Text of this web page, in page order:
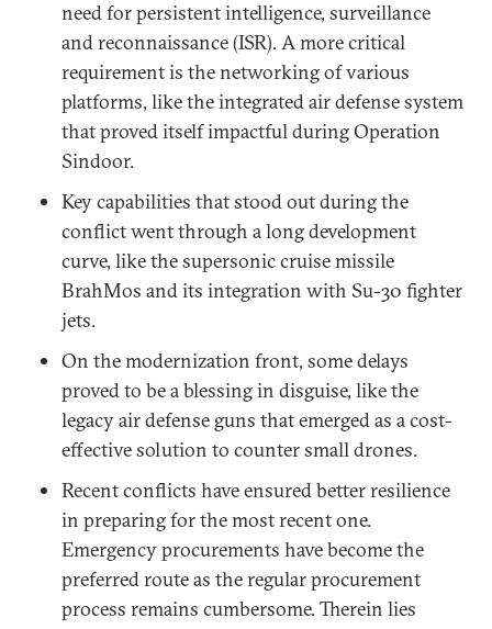
need for persistent intelligence, surveillance
and reconnaissance (ISR). A more critical
requirement is the networking of various
platforms, like the integrated air defense system
that proved itself impactful during Operation
Sindoor.
Key capabilities that stood out during the
conflict went through a long development
curve, like the supersonic cruise missile
BrahMos and its integration with Su-30 fighter
jets.
On the modernization front, some delays
proved to be a blessing in disguise, like the
legacy air defense guns that emerged as a cost-
effective solution to counter small drones.
Recent conflicts have ensured better resilience
in preparing for the most recent one.
Emergency procurements have become the
preferred route as the regular procurement
process remains cumbersome. Therein lies